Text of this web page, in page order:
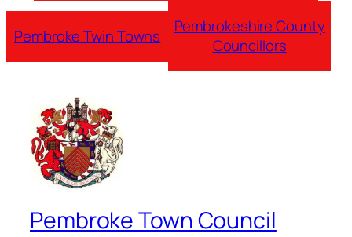
Pembroke Twin Towns
Pembrokeshire County
Councillors
Pembroke Town Council